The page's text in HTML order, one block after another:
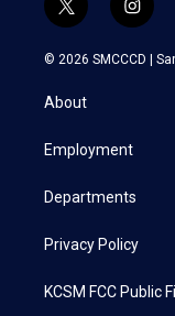
t
w
i
t
e
i
n
s
a
© 2026 SMCCCD |
About
Employment
Departments
Privacy Policy
KCSM FCC Public